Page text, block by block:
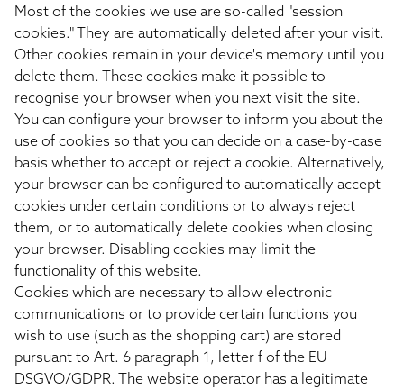
Most of the cookies we use are so-called "session
cookies." They are automatically deleted after your visit.
Other cookies remain in your device's memory until you
delete them. These cookies make it possible to
recognise your browser when you next visit the site.
You can configure your browser to inform you about the
use of cookies so that you can decide on a case-by-case
basis whether to accept or reject a cookie. Alternatively,
your browser can be configured to automatically accept
cookies under certain conditions or to always reject
them, or to automatically delete cookies when closing
your browser. Disabling cookies may limit the
functionality of this website.
Cookies which are necessary to allow electronic
communications or to provide certain functions you
wish to use (such as the shopping cart) are stored
pursuant to Art. 6 paragraph 1, letter f of the EU
DSGVO/GDPR. The website operator has a legitimate